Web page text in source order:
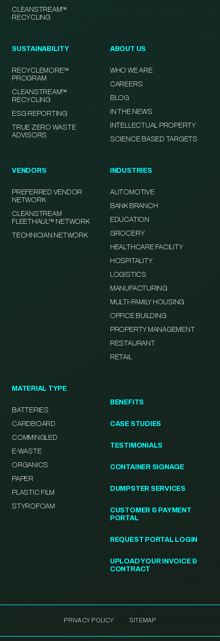
CLEANSTREAM™
RECYCLING
SUSTAINABILITY
RECYCLEMORE™
PROGRAM
CLEANSTREAM™
RECYCLING
ESG REPORTING
TRUE ZERO WASTE
ADVISORS
ABOUT US
WHO WE ARE
CAREERS
BLOG
IN THE NEWS
INTELLECTUAL PROPERTY
SCIENCE BASED TARGETS
VENDORS
PREFERRED VENDOR
NETWORK
CLEANSTREAM
FLEETHAUL™ NETWORK
TECHNICIAN NETWORK
INDUSTRIES
AUTOMOTIVE
BANK BRANCH
EDUCATION
GROCERY
HEALTHCARE FACILITY
HOSPITALITY
LOGISTICS
MANUFACTURING
MULTI-FAMILY HOUSING
OFFICE BUILDING
PROPERTY MANAGEMENT
RESTAURANT
RETAIL
MATERIAL TYPE
BATTERIES
CARDBOARD
COMMINGLED
E-WASTE
ORGANICS
PAPER
PLASTIC FILM
STYROFOAM
BENEFITS
CASE STUDIES
TESTIMONIALS
CONTAINER SIGNAGE
DUMPSTER SERVICES
CUSTOMER & PAYMENT
PORTAL
REQUEST PORTAL LOGIN
UPLOAD YOUR INVOICE &
CONTRACT
PRIVACY POLICY SITEMAP